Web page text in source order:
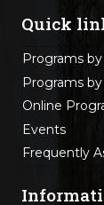
Quick
Programs
Programs
Online
Events
Frequently